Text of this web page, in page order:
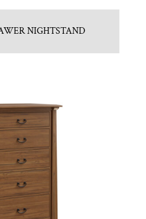
NIGHTSTAND